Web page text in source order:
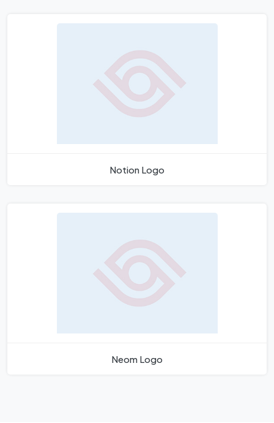
Notion Logo
Neom Logo